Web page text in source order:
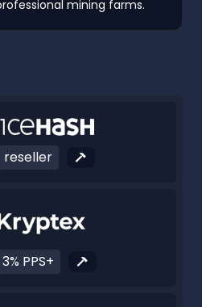
mining farms.
reseller
3% PPS+